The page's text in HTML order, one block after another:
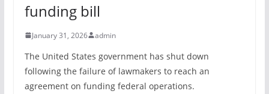
funding bill
January 31, 2026 admin
The United States government has shut down
following the failure of lawmakers to reach an
agreement on funding federal operations.